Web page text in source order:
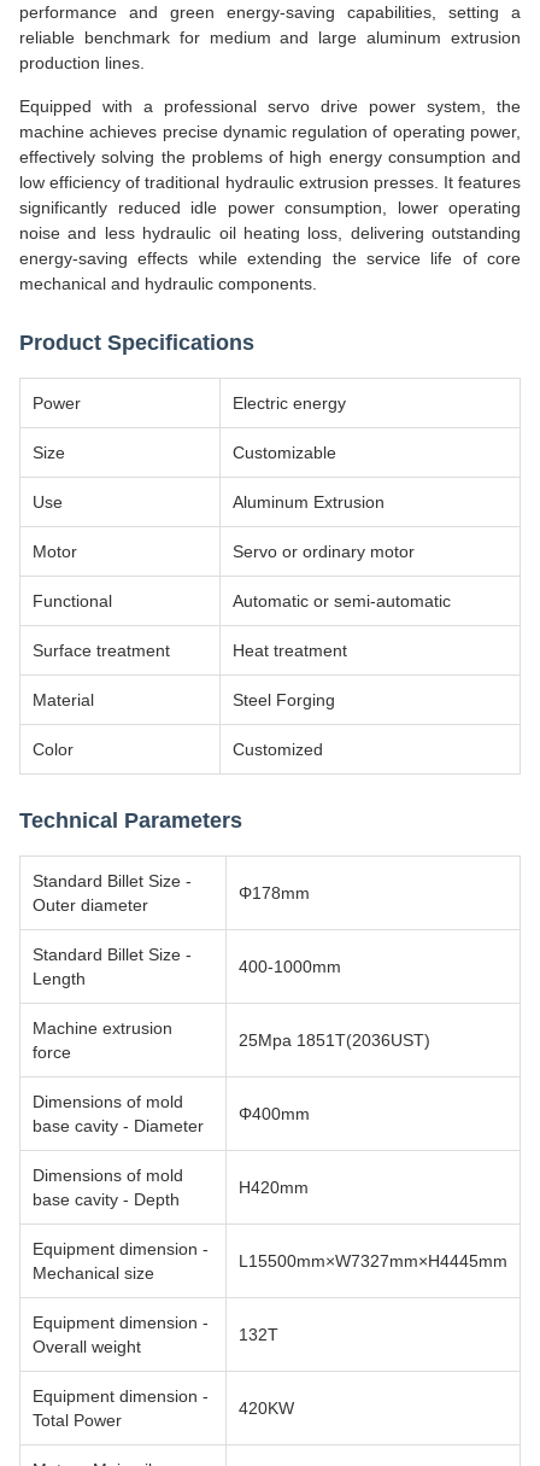
performance and green energy-saving capabilities, setting a
reliable benchmark for medium and large aluminum extrusion
production lines.
Equipped with a professional servo drive power system, the
machine achieves precise dynamic regulation of operating power,
effectively solving the problems of high energy consumption and
low efficiency of traditional hydraulic extrusion presses. It features
significantly reduced idle power consumption, lower operating
noise and less hydraulic oil heating loss, delivering outstanding
energy-saving effects while extending the service life of core
mechanical and hydraulic components.
Product Specifications
Power Electric energy
Size Customizable
Use Aluminum Extrusion
Motor Servo or ordinary motor
Functional Automatic or semi-automatic
Surface treatment Heat treatment
Material Steel Forging
Color Customized
Technical Parameters
Standard Billet Size -
Outer diameter
Φ178mm
Standard Billet Size -
Length
400-1000mm
Machine extrusion
force
25Mpa 1851T(2036UST)
Dimensions of mold
base cavity - Diameter
Φ400mm
Dimensions of mold
base cavity - Depth
H420mm
Equipment dimension -
Mechanical size
L15500mm×W7327mm×H4445mm
Equipment dimension -
Overall weight
132T
Equipment dimension -
Total Power
420KW